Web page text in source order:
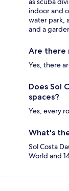
indoor and
water park,
and a
Are there
Yes, there
Does Sol
spaces?
Yes, every
What's
Sol Costa
World and